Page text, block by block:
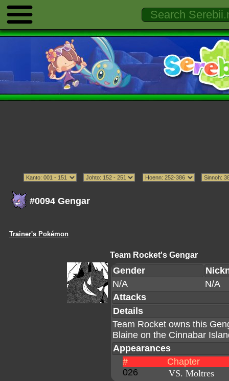
#0094 Gengar
Trainer's Pokémon
Team Rocket's Gengar
Gender
N/A
N/A
Attacks
Details
Team Rocket owns this
Blaine on the Cinnabar
Appearances
#
Chapter
026
VS. Moltres